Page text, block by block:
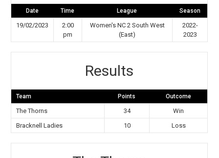
Date Time League Season
19/02/2023
2:00
pm
Women's NC 2 South West
(East)
2022-
2023
Results
Team Points Outcome
The Thorns 34
Win
Bracknell Ladies
10 Loss